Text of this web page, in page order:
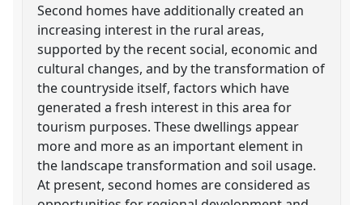
Second homes have additionally created an
increasing interest in the rural areas,
supported by the recent social, economic and
cultural changes, and by the transformation of
the countryside itself, factors which have
generated a fresh interest in this area for
tourism purposes. These dwellings appear
more and more as an important element in
the landscape transformation and soil usage.
At present, second homes are considered as